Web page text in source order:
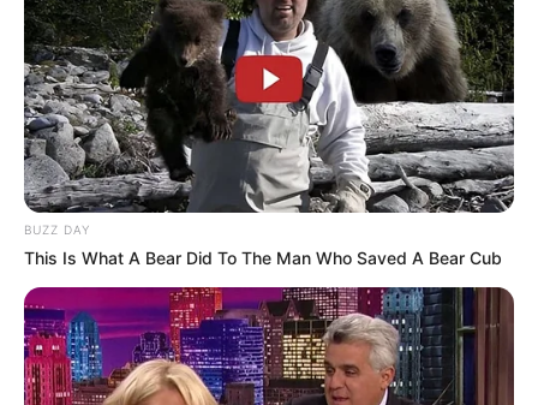
in court yesterday
SEPTEMBER 10, 2024
Unexpected || Hawks To Arrest ANC Heavyweight
Over R680 000 Alleged Money Laundering
SEPTEMBER 11, 2024
BUZZ DAY
This Is What A Bear Did To The Man Who Saved A Bear Cub